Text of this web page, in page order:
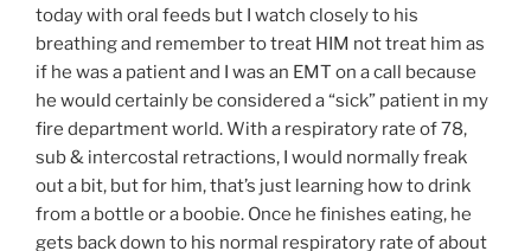
today with oral feeds but I watch closely to his
breathing and remember to treat HIM not treat him as
if he was a patient and I was an EMT on a call because
he would certainly be considered a “sick” patient in my
fire department world. With a respiratory rate of 78,
sub & intercostal retractions, I would normally freak
out a bit, but for him, that’s just learning how to drink
from a bottle or a boobie. Once he finishes eating, he
gets back down to his normal respiratory rate of about